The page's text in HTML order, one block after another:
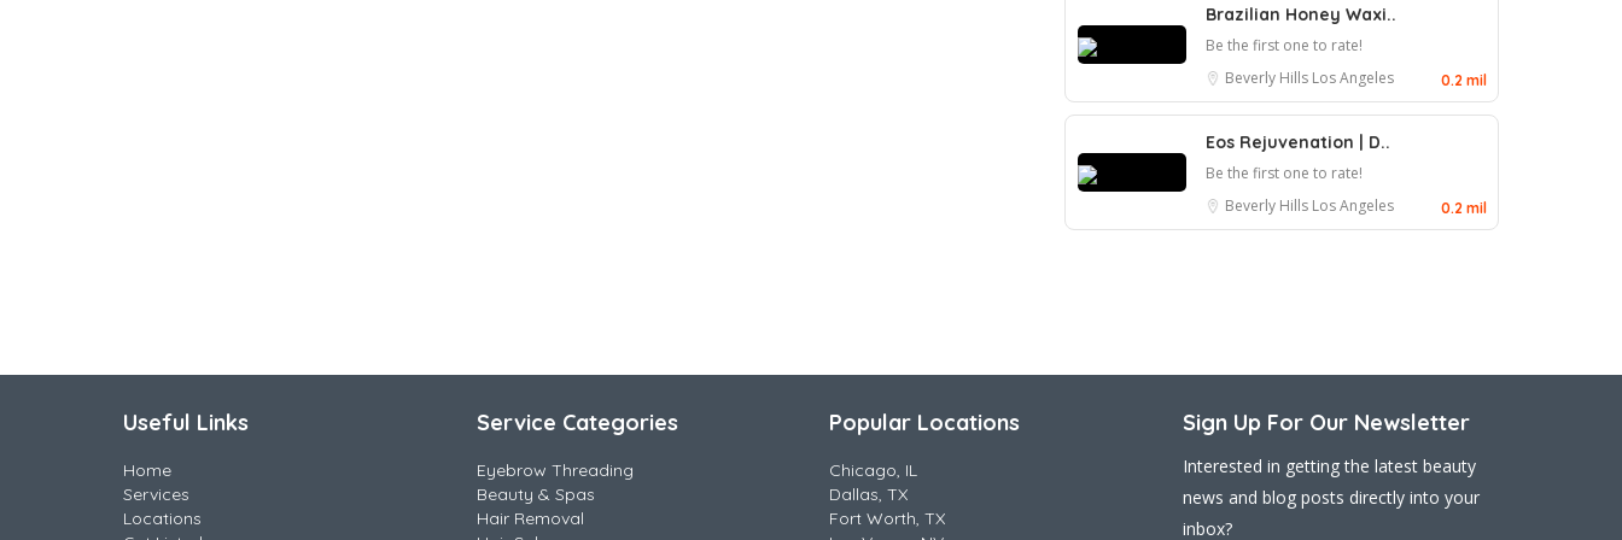
Brazilian Honey Waxi..
Be the first one to rate!
Beverly Hills Los Angeles 0.2 mil
Eos Rejuvenation | D..
Be the first one to rate!
Beverly Hills Los Angeles 0.2 mil
Useful Links
Home
Services
Locations
Service Categories
Eyebrow Threading
Beauty & Spas
Hair Removal
Popular Locations
Chicago, IL
Dallas, TX
Fort Worth, TX
Sign Up For Our Newsletter
Interested in getting the latest beauty
news and blog posts directly into your
inbox?